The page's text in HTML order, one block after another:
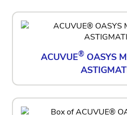
90 45
ACUVUE® OASYS